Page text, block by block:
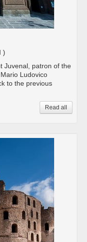
)
Juvenal, patron of the
Ludovico
to the previous
Read all